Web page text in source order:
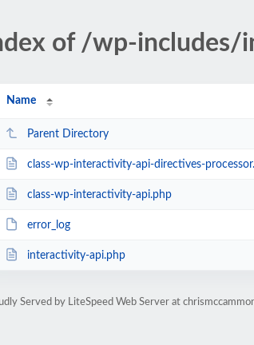
of /wp-
Name
Parent Directory
class-wp-interactivity-api-directives-
class-wp-interactivity-api.php
error_log
interactivity-api.php
Served by LiteSpeed Web Server at